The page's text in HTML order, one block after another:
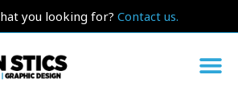
you looking for? Contact us.